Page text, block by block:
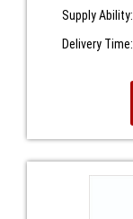
Supply Ability:
Delivery Time: